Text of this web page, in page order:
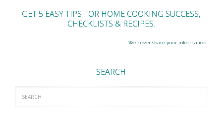
GET 5 EASY TIPS FOR HOME COOKING SUCCESS,
CHECKLISTS & RECIPES.
We never share your information.
SEARCH